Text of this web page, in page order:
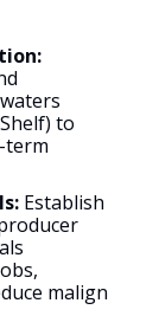
to
term
Establish
malign